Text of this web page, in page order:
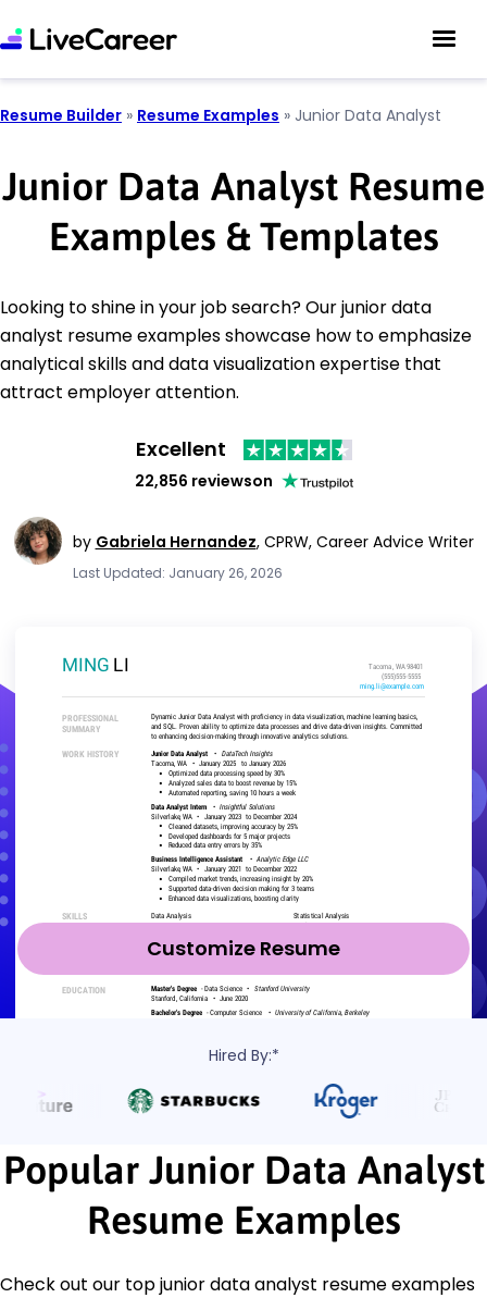
Resume Builder » Resume Examples » Junior Data Analyst
Junior Data Analyst Resume
Examples & Templates
Looking to shine in your job search? Our junior data
analyst resume examples showcase how to emphasize
analytical skills and data visualization expertise that
attract employer attention.
Excellent
22,856 reviewson
by Gabriela Hernandez, CPRW, Career Advice Writer
Last Updated: January 26, 2026
Customize Resume
Hired By:*
Popular Junior Data Analyst
Resume Examples
Check out our top junior data analyst resume examples